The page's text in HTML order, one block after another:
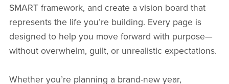
SMART framework, and create a vision board that
represents the life you’re building. Every page is
designed to help you move forward with purpose—
without overwhelm, guilt, or unrealistic expectations.
Whether you’re planning a brand-new year,